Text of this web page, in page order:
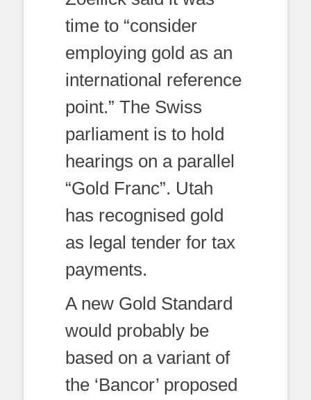
time to “consider
employing gold as an
international reference
point.” The Swiss
parliament is to hold
hearings on a parallel
“Gold Franc”. Utah
has recognised gold
as legal tender for tax
payments.
A new Gold Standard
would probably be
based on a variant of
the ‘Bancor’ proposed